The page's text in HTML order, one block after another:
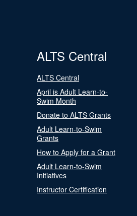
ALTS Central
ALTS Central
April is Adult Learn-to-
Swim Month
Donate to ALTS Grants
Adult Learn-to-Swim
Grants
How to Apply for a Grant
Adult Learn-to-Swim
Initiatives
Instructor Certification